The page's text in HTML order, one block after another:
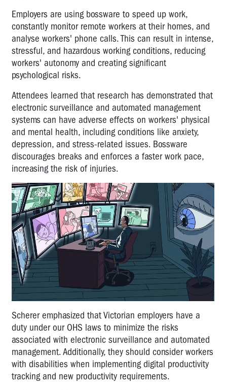
Employers are using bossware to speed up work,
constantly monitor remote workers at their homes, and
analyse workers' phone calls. This can result in intense,
stressful, and hazardous working conditions, reducing
workers' autonomy and creating significant
psychological risks.
Attendees learned that research has demonstrated that
electronic surveillance and automated management
systems can have adverse effects on workers' physical
and mental health, including conditions like anxiety,
depression, and stress-related issues. Bossware
discourages breaks and enforces a faster work pace,
increasing the risk of injuries.
Scherer emphasized that Victorian employers have a
duty under our OHS laws to minimize the risks
associated with electronic surveillance and automated
management. Additionally, they should consider workers
with disabilities when implementing digital productivity
tracking and new productivity requirements.